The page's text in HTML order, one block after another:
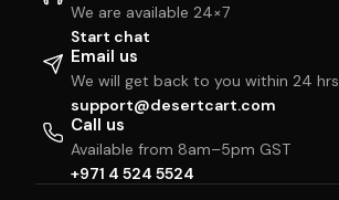
We are available 24×7
Start chat
Email us
We will get back to you within 24 hrs
support@desertcart.com
Call us
Available from 8am–5pm GST
+971 4 524 5524